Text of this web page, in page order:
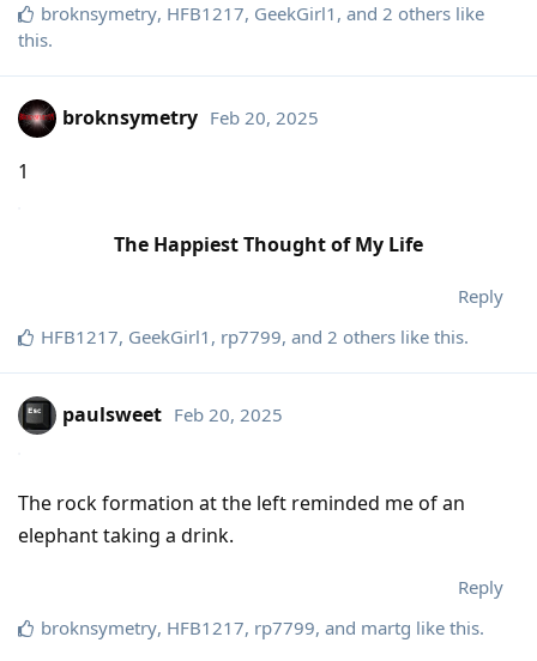
broknsymetry, HFB1217, GeekGirl1 , and 2 others like
this.
broknsymetry Feb 20, 2025
1
The Happiest Thought of My Life
Reply
HFB1217, GeekGirl1 , rp7799, and 2 others like this.
paulsweet Feb 20, 2025
The rock formation at the left reminded me of an
elephant taking a drink.
Reply
broknsymetry, HFB1217, rp7799, and martg like this.